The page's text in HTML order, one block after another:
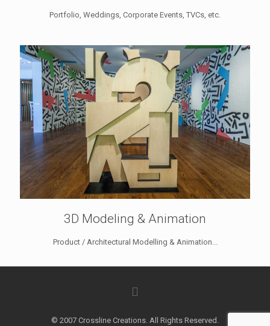
Portfolio, Weddings, Corporate Events, TVCs, etc.
3D Modeling & Animation
Product / Architectural Modelling & Animation...
© 2007 Crossline Creations. All Rights Reserved.